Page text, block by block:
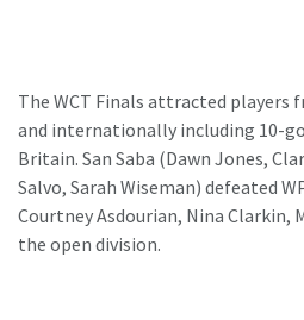
The WCT Finals attracted players
and internationally including 10-
Britain. San Saba (Dawn Jones,
Salvo, Sarah Wiseman) defeated
Courtney Asdourian, Nina Clarkin,
the open division.